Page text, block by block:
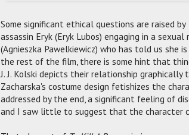
Some significant ethical questions are raised by
assassin Eryk (Eryk Lubos) engaging in a
(Agnieszka Pawelkiewicz) who has told us she
the rest of the film, there is some hint that
J. J. Kolski depicts their relationship
Zacharska's costume design fetishizes the
addressed by the end, a significant feeling of
and I saw little to suggest that the character